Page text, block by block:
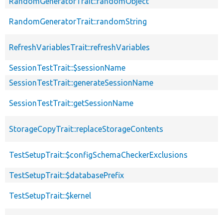
RandomGeneratorTrait::randomString
RefreshVariablesTrait::refreshVariables
SessionTestTrait::$sessionName
SessionTestTrait::generateSessionName
SessionTestTrait::getSessionName
StorageCopyTrait::replaceStorageContents
TestSetupTrait::$configSchemaCheckerExclusions
TestSetupTrait::$databasePrefix
TestSetupTrait::$kernel